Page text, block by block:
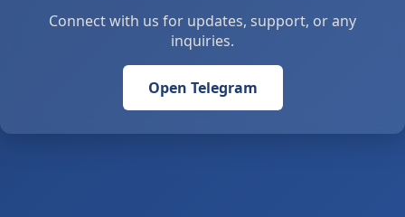
Connect with us for updates, support, or any
inquiries.
Open Telegram